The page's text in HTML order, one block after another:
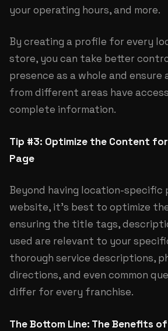
your operating hours, and more.
By creating a profile for every
store, you can take better
presence as a whole and ensure
from different areas have
complete information.
Tip #3: Optimize the Content
Page
Beyond having location-specific
website, it’s best to optimize
ensuring the title tags,
used are relevant to your
thorough service descriptions,
directions, and even common
differ for every franchise.
The Bottom Line: The Benefits